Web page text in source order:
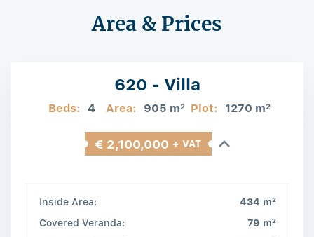
Area & Prices
620 - Villa
Beds: 4 Area: 905 m2 Plot: 1270 m2
€ 2,100,000 + VAT
Inside Area: 434 m2
Covered Veranda: 79 m2